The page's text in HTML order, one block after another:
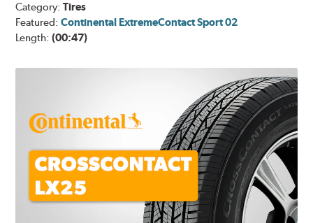
Category:Tires
Featured:Continental ExtremeContact Sport 02
Length:(00:47)